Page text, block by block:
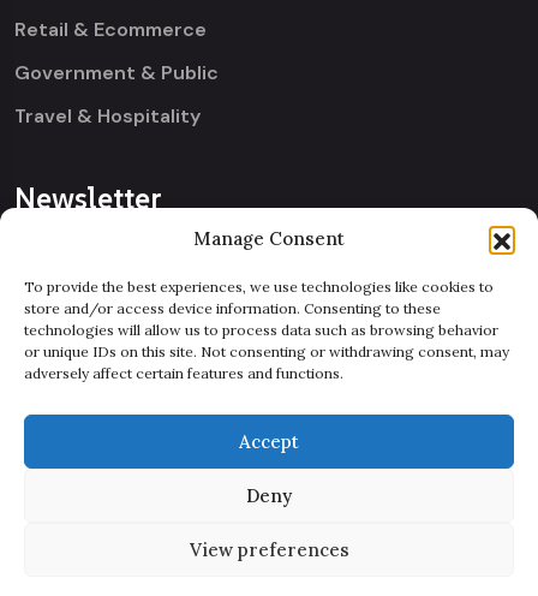
Manage Consent
To provide the best experiences, we use technologies like cookies to
store and/or access device information. Consenting to these
technologies will allow us to process data such as browsing behavior
or unique IDs on this site. Not consenting or withdrawing consent, may
adversely affect certain features and functions.
Accept
Deny
View preferences
Retail & Ecommerce
Government & Public
Travel & Hospitality
Newsletter
title="Footer Three
Newsletter"]
Let’s Connect